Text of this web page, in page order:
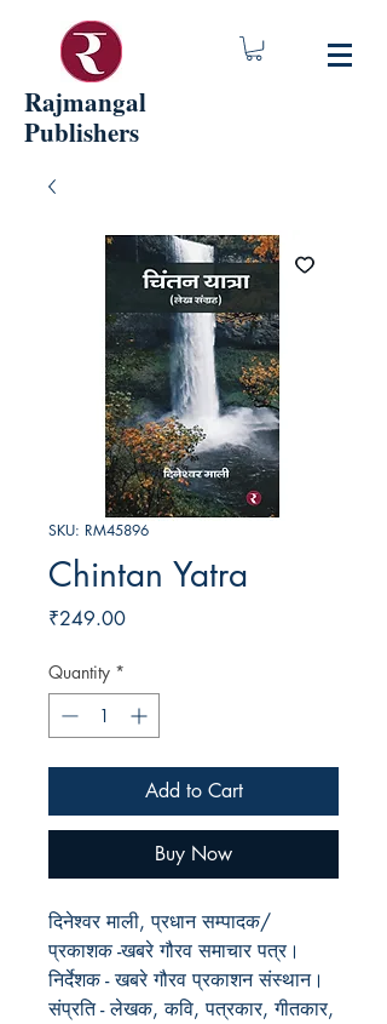
Rajmangal
Publishers
SKU: RM45896
Chintan Yatra
₹249.00Price
Quantity *
Add to Cart
Buy Now
दिनेश्वर माली, प्रधान सम्पादक/
प्रकाशक -खबरे गौरव समाचार पत्र।
निर्देशक - खबरे गौरव प्रकाशन संस्थान।
संप्रति - लेखक, कवि, पत्रकार, गीतकार,